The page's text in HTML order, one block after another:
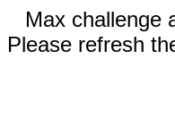
Max challenge
Please refresh